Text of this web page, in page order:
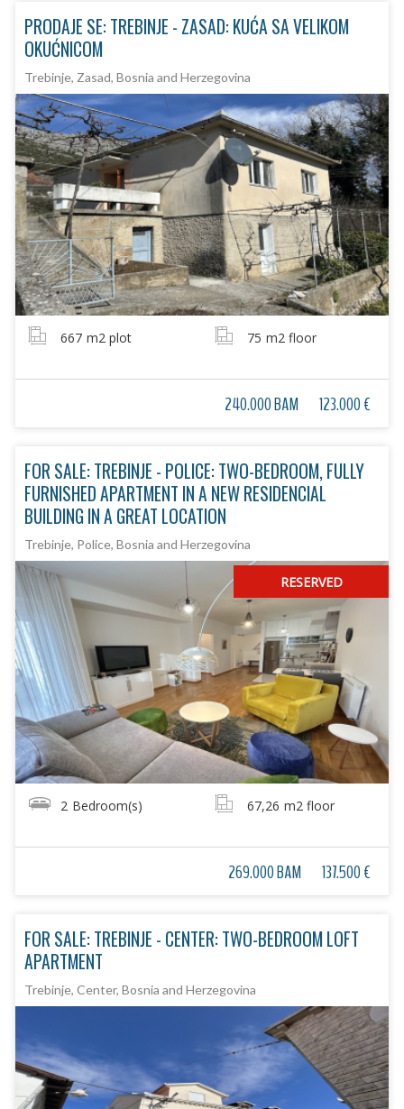
PRODAJE SE: TREBINJE - ZASAD: KUĆA SA VELIKOM
OKUĆNICOM
Trebinje, Zasad, Bosnia and Herzegovina
667 m2 plot 75 m2 floor
240.000 BAM 123.000 €
FOR SALE: TREBINJE - POLICE: TWO-BEDROOM, FULLY
FURNISHED APARTMENT IN A NEW RESIDENCIAL
BUILDING IN A GREAT LOCATION
Trebinje, Police, Bosnia and Herzegovina
RESERVED
2 Bedroom(s) 67,26 m2 floor
269.000 BAM 137.500 €
FOR SALE: TREBINJE - CENTER: TWO-BEDROOM LOFT
APARTMENT
Trebinje, Center, Bosnia and Herzegovina